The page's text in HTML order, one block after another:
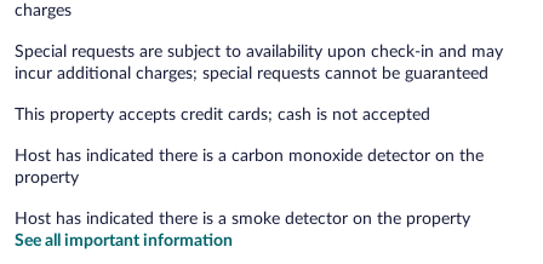
charges
Special requests are subject to availability upon check-in and may
incur additional charges; special requests cannot be guaranteed
This property accepts credit cards; cash is not accepted
Host has indicated there is a carbon monoxide detector on the
property
Host has indicated there is a smoke detector on the property
See all important information